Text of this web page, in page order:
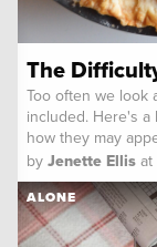
The
Too often we look
included. Here's
how they may
by Jenette Ellis at
ALONE